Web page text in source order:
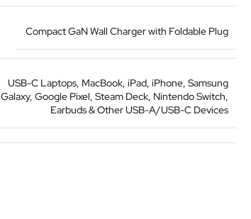
Compact GaN Wall Charger with Foldable Plug
USB-C Laptops, MacBook, iPad, iPhone, Samsung
Galaxy, Google Pixel, Steam Deck, Nintendo Switch,
Earbuds & Other USB-A/USB-C Devices